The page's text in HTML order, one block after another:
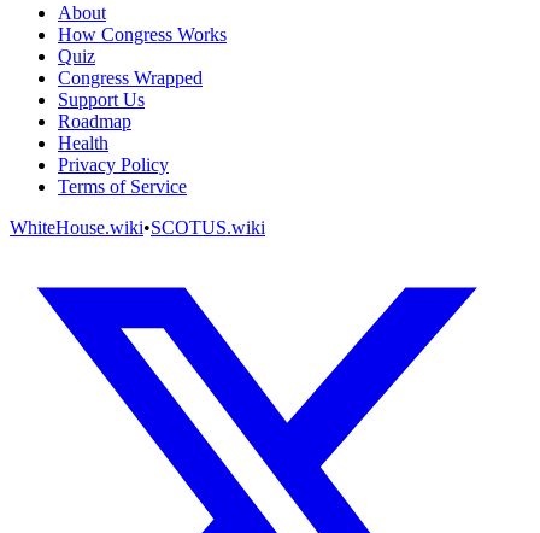
About
How Congress Works
Quiz
Congress Wrapped
Support Us
Roadmap
Health
Privacy Policy
Terms of Service
WhiteHouse.wiki•SCOTUS.wiki